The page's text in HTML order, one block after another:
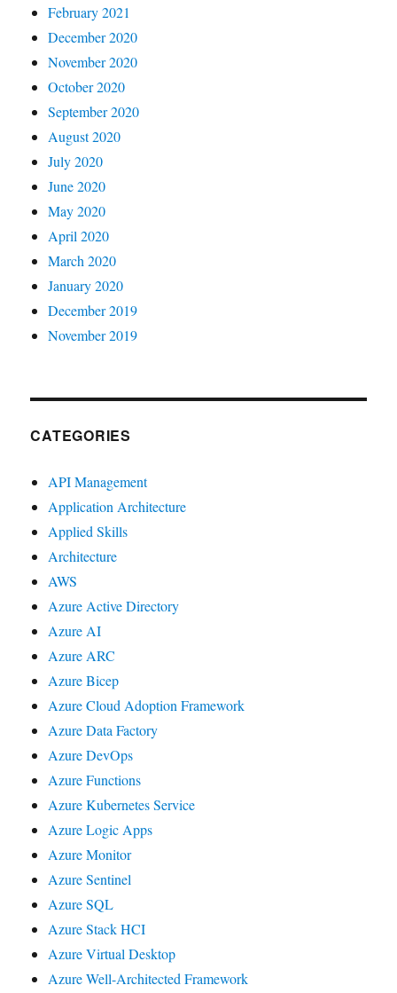
February 2021
December 2020
November 2020
October 2020
September 2020
August 2020
July 2020
June 2020
May 2020
April 2020
March 2020
January 2020
December 2019
November 2019
CATEGORIES
API Management
Application Architecture
Applied Skills
Architecture
AWS
Azure Active Directory
Azure AI
Azure ARC
Azure Bicep
Azure Cloud Adoption Framework
Azure Data Factory
Azure DevOps
Azure Functions
Azure Kubernetes Service
Azure Logic Apps
Azure Monitor
Azure Sentinel
Azure SQL
Azure Stack HCI
Azure Virtual Desktop
Azure Well-Architected Framework